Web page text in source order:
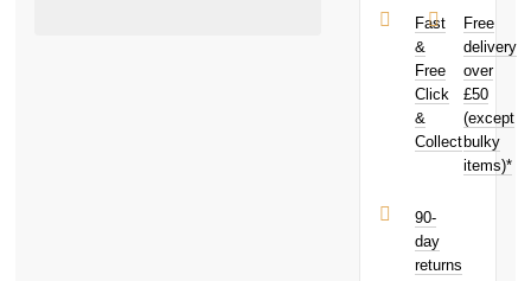
£3,000. Apply
easily and get
an instant
decision.
Subject to status.
Terms and
Conditions apply.
UK residents
PayPal is a
responsible
Disc Carbon
700c Shimano
11/12 Speed
Wheelset in
Black today
and earn
£11.34toward
Fast
&
Free
Click
&
Collect
Free
delivery
over
£50
(except
bulky
items)*
90-
day
returns